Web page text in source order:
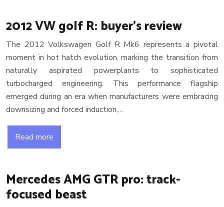
2012 VW golf R: buyer’s review
The 2012 Volkswagen Golf R Mk6 represents a pivotal
moment in hot hatch evolution, marking the transition from
naturally aspirated powerplants to sophisticated
turbocharged engineering. This performance flagship
emerged during an era when manufacturers were embracing
downsizing and forced induction,…
Read more
Mercedes AMG GTR pro: track-
focused beast